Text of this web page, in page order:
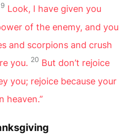
Look, I have given you
of the enemy, and you
and scorpions and crush
you. 20 But don’t rejoice
you; rejoice because your
heaven.”